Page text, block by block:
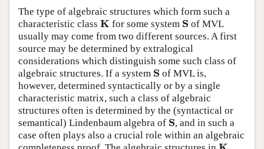
The type of algebraic structures which form such a
characteristic class K
K for some system S
S of MVL
usually may come from two different sources. A first
source may be determined by extralogical
considerations which distinguish some such class of
algebraic structures. If a system S
S of MVL is,
however, determined syntactically or by a single
characteristic matrix, such a class of algebraic
structures often is determined by the (syntactical or
semantical) Lindenbaum algebra of S
S, and in such a
case often plays also a crucial role within an algebraic